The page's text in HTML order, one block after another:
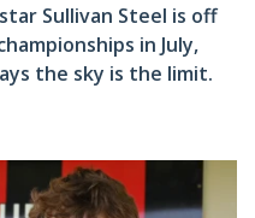
star Sullivan Steel is off
in July,
the sky is the limit.